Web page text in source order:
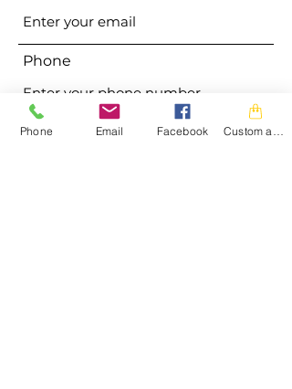
Phone
Address
Phone Email Facebook